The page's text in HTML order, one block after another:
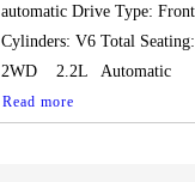
automatic Drive Type:
Cylinders: V6 Total
2WD 2.2L Automatic
Read more